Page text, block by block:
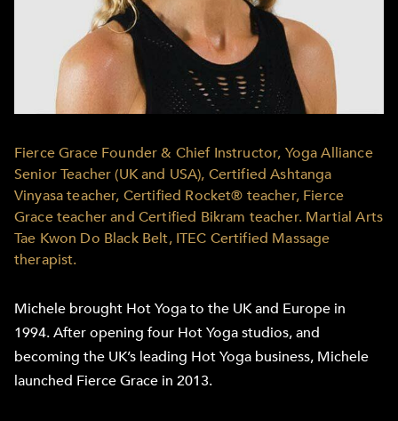
Fierce Grace Founder & Chief Instructor, Yoga Alliance
Senior Teacher (UK and USA), Certified Ashtanga
Vinyasa teacher, Certified Rocket® teacher, Fierce
Grace teacher and Certified Bikram teacher. Martial Arts
Tae Kwon Do Black Belt, ITEC Certified Massage
therapist.
Michele brought Hot Yoga to the UK and Europe in
1994. After opening four Hot Yoga studios, and
becoming the UK’s leading Hot Yoga business, Michele
launched Fierce Grace in 2013.